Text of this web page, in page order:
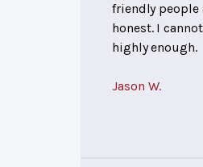
friendly
honest. I
highly enough.
Jason W.